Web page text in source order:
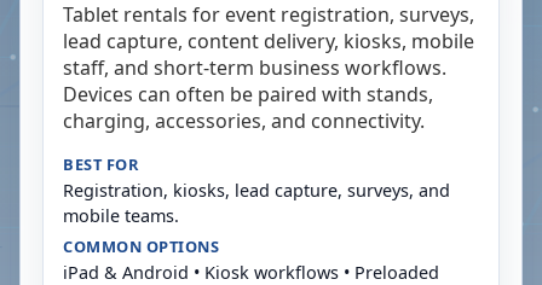
Tablet rentals for event registration, surveys,
lead capture, content delivery, kiosks, mobile
staff, and short-term business workflows.
Devices can often be paired with stands,
charging, accessories, and connectivity.
BEST FOR
Registration, kiosks, lead capture, surveys, and
mobile teams.
COMMON OPTIONS
iPad & Android • Kiosk workflows • Preloaded